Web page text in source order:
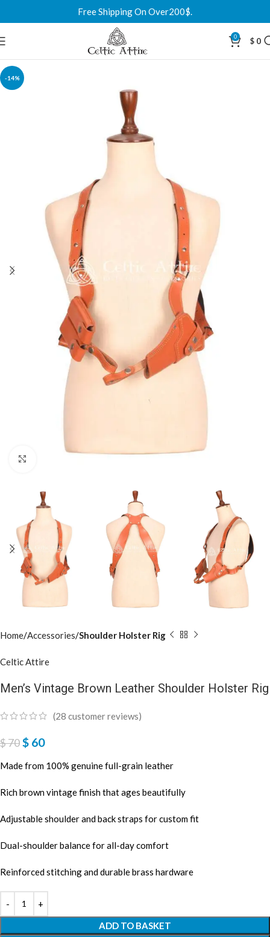
Free Shipping On Over200$.
0 $ 0
-14%
Home Accessories Shoulder Holster Rig
Celtic Attire
Men’s Vintage Brown Leather Shoulder Holster Rig
(28 customer reviews)
$70$ 60
Made from 100% genuine full-grain leather
Rich brown vintage finish that ages beautifully
Adjustable shoulder and back straps for custom fit
Dual-shoulder balance for all-day comfort
Reinforced stitching and durable brass hardware
ADD TO BASKET